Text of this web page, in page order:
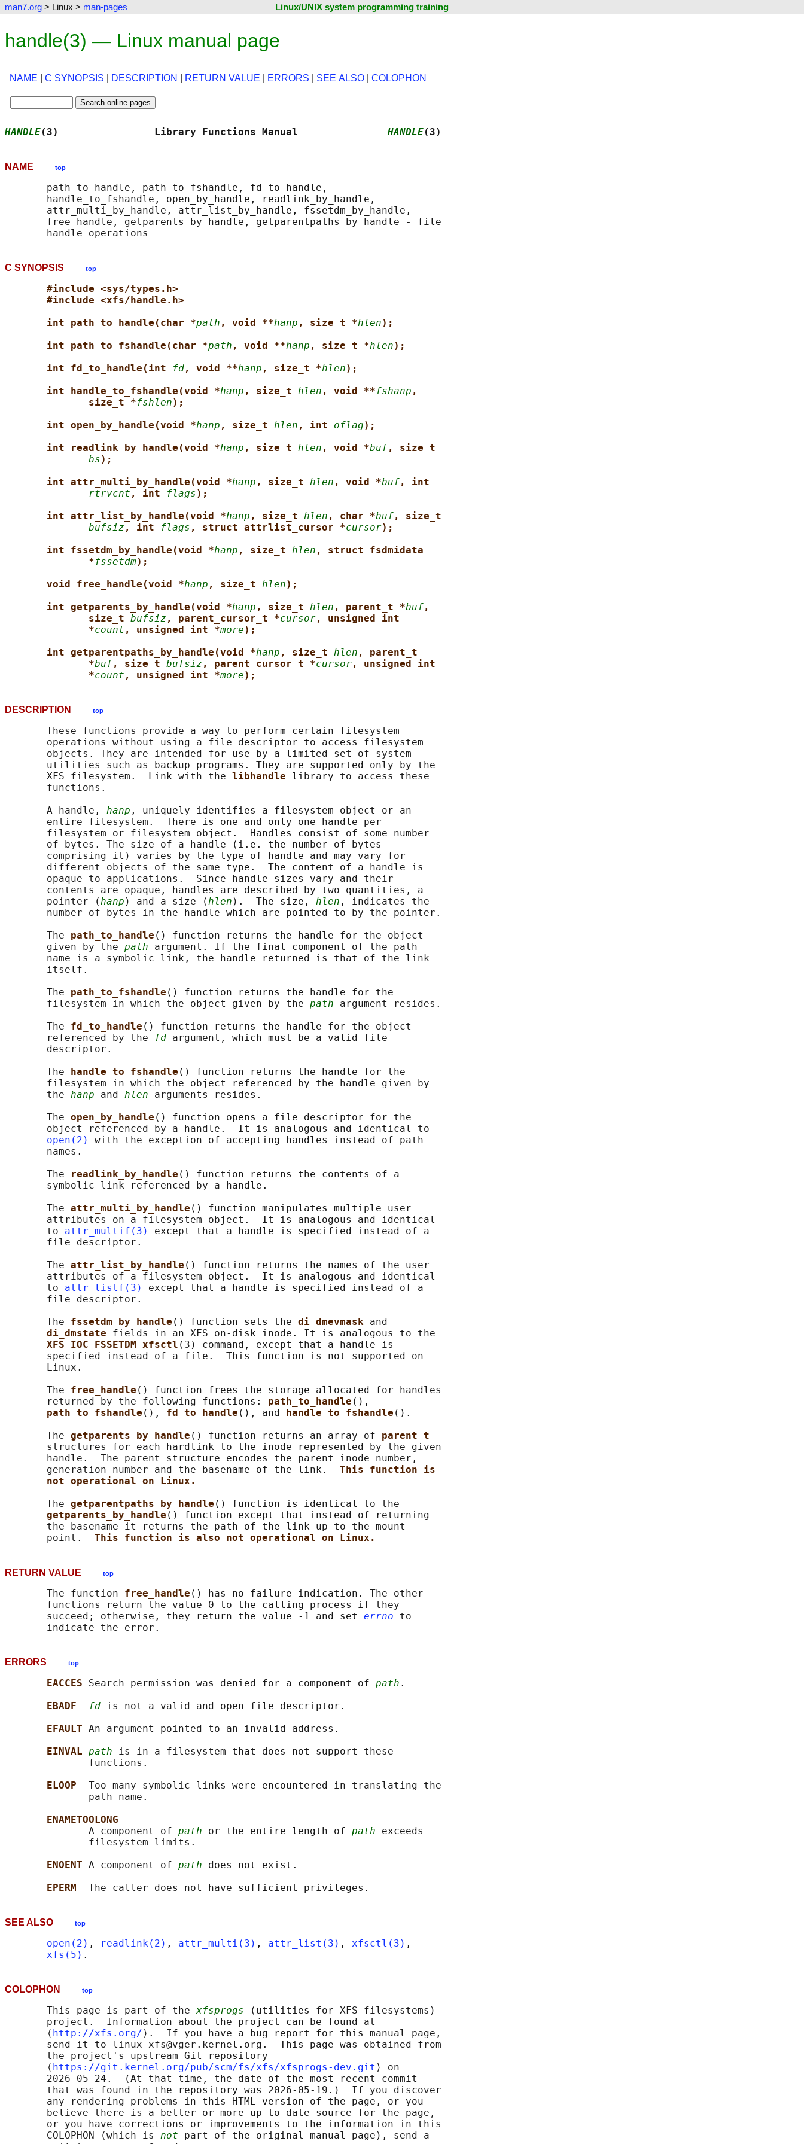
man7.org > Linux > man-pages Linux/UNIX system programming training
handle(3) — Linux manual page
NAME C SYNOPSIS DESCRIPTION RETURN VALUE ERRORS SEE ALSO COLOPHON
HANDLE(3)                Library Functions Manual HANDLE(3)
NAME top
       path_to_handle, path_to_fshandle, fd_to_handle,
       handle_to_fshandle, open_by_handle, readlink_by_handle,
       attr_multi_by_handle, attr_list_by_handle, fssetdm_by_handle,
       free_handle, getparents_by_handle, getparentpaths_by_handle - file
C SYNOPSIS top
#include <sys/types.h>
#include <xfs/handle.h>
int path_to_handle(char *path , void **hanp , size_t *hlen);
int path_to_fshandle(char *path , void **hanp , size_t *hlen);
int fd_to_handle(int
fd, void **hanp , size_t *hlen);
int handle_to_fshandle(void *hanp , size_t hlen , void **fshanp ,
size_t *fshlen);
int open_by_handle(void *hanp , size_t hlen , int oflag);
int readlink_by_handle(void *hanp , size_t hlen , void *buf, size_t
bs);
int attr_multi_by_handle(void *hanp , size_t hlen , void *buf, int
rtrvcnt , int flags);
int attr_list_by_handle(void *hanp , size_t hlen , char *buf, size_t
bufsiz , int flags , struct attrlist_cursor *cursor);
int fssetdm_by_handle(void *hanp , size_t hlen , struct fsdmidata
*fssetdm);
void free_handle(void *hanp , size_t hlen);
int getparents_by_handle(void *hanp , size_t hlen , parent_t *buf,
size_t bufsiz , parent_cursor_t *cursor, unsigned int
*count , unsigned int *more);
int getparentpaths_by_handle(void *hanp , size_t hlen , parent_t
*buf, size_t bufsiz , parent_cursor_t *cursor, unsigned int
*count , unsigned int *more);
DESCRIPTION top
       These functions provide a way to perform certain filesystem
       operations without using a file descriptor to access filesystem
       objects. They are intended for use by a limited set of system
       utilities such as backup programs. They are supported only by the
       XFS filesystem.  Link with the
libhandle library to access these
       functions.
       A handle,
hanp , uniquely identifies a filesystem object or an
       entire filesystem.  There is one and only one handle per
       filesystem or filesystem object.  Handles consist of some number
       of bytes. The size of a handle (i.e. the number of bytes
       comprising it) varies by the type of handle and may vary for
       different objects of the same type.  The content of a handle is
       opaque to applications.  Since handle sizes vary and their
       contents are opaque, handles are described by two quantities, a
       pointer (
hanp ) and a size (hlen ).  The size, hlen , indicates the
       number of bytes in the handle which are pointed to by the pointer.
       The
path_to_handle () function returns the handle for the object
       given by the
path argument. If the final component of the path
       name is a symbolic link, the handle returned is that of the link
       itself.
       The
path_to_fshandle () function returns the handle for the
       filesystem in which the object given by the
path argument resides.
       The
fd_to_handle () function returns the handle for the object
       referenced by the
fd argument, which must be a valid file
       descriptor.
       The
handle_to_fshandle () function returns the handle for the
       filesystem in which the object referenced by the handle given by
       the
hanp and hlen arguments resides.
       The
open_by_handle () function opens a file descriptor for the
       object referenced by a handle.  It is analogous and identical to
open(2)
with the exception of accepting handles instead of path
       names.
       The
readlink_by_handle () function returns the contents of a
       symbolic link referenced by a handle.
       The
attr_multi_by_handle () function manipulates multiple user
       attributes on a filesystem object.  It is analogous and identical
       to
attr_multif(3)
except that a handle is specified instead of a
       file descriptor.
       The
attr_list_by_handle () function returns the names of the user
       attributes of a filesystem object.  It is analogous and identical
       to
attr_listf(3)
except that a handle is specified instead of a
       file descriptor.
       The
fssetdm_by_handle () function sets the di_dmevmask and
di_dmstate fields in an XFS on-disk inode. It is analogous to the
XFS_IOC_FSSETDM xfsctl (3) command, except that a handle is
       specified instead of a file.  This function is not supported on
       Linux.
       The
free_handle () function frees the storage allocated for handles
       returned by the following functions:
path_to_handle (),
path_to_fshandle (), fd_to_handle (), and handle_to_fshandle ().
       The
getparents_by_handle () function returns an array of parent_t
       structures for each hardlink to the inode represented by the given
       handle.  The parent structure encodes the parent inode number,
       generation number and the basename of the link.
This function is
not operational on Linux.
       The
getparentpaths_by_handle () function is identical to the
getparents_by_handle () function except that instead of returning
       the basename it returns the path of the link up to the mount
       point.
This function is also not operational on Linux.
RETURN VALUE top
       The function
free_handle () has no failure indication. The other
       functions return the value 0 to the calling process if they
       succeed; otherwise, they return the value -1 and set
errno to
ERRORS top
EACCES Search permission was denied for a component of path .
EBADF
fd is not a valid and open file descriptor.
EFAULT An argument pointed to an invalid address.
EINVAL path is in a filesystem that does not support these
              functions.
ELOOP Too many symbolic links were encountered in translating the
              path name.
ENAMETOOLONG
              A component of
path or the entire length of path exceeds
              filesystem limits.
ENOENT A component of path does not exist.
EPERM
SEE ALSO top
open(2) , readlink(2) , attr_multi(3) , attr_list(3) , xfsctl(3) ,
xfs(5)
COLOPHON top
       This page is part of the
xfsprogs (utilities for XFS filesystems)
       project.  Information about the project can be found at
       ⟨
http://xfs.org/ ⟩.  If you have a bug report for this manual page,
       send it to linux-xfs@vger.kernel.org.  This page was obtained from
       the project's upstream Git repository
       ⟨
https://git.kernel.org/pub/scm/fs/xfs/xfsprogs-dev.git ⟩ on
       2026-05-24.  (At that time, the date of the most recent commit
       that was found in the repository was 2026-05-19.)  If you discover
       any rendering problems in this HTML version of the page, or you
       believe there is a better or more up-to-date source for the page,
       or you have corrections or improvements to the information in this
       COLOPHON (which is
not part of the original manual page), send a